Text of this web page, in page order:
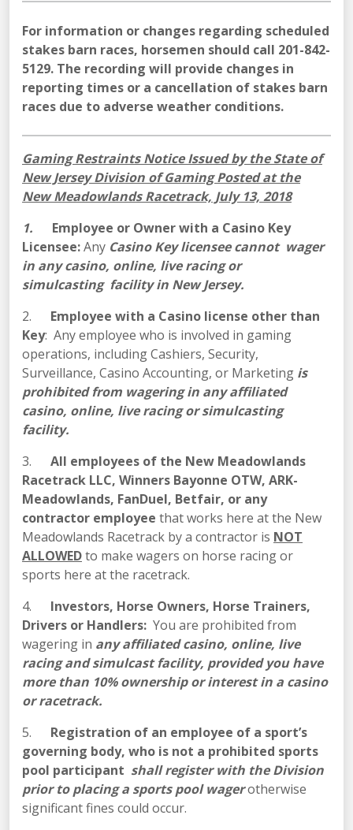
For information or changes regarding scheduled
stakes barn races, horsemen should call 201-842-
5129. The recording will provide changes in
reporting times or a cancellation of stakes barn
races due to adverse weather conditions.
Gaming Restraints Notice Issued by the State of
New Jersey Division of Gaming Posted at the
New Meadowlands Racetrack, July 13, 2018
1. Employee or Owner with a Casino Key
Licensee:Any Casino Key licensee cannot wager
in any casino, online, live racing or
simulcasting facility in New Jersey.
2. Employee with a Casino license other than
Key: Any employee who is involved in gaming
operations, including Cashiers, Security,
Surveillance, Casino Accounting, or Marketing is
prohibited from wagering in any affiliated
casino, online, live racing or simulcasting
facility.
3. All employees of the New Meadowlands
Racetrack LLC, Winners Bayonne OTW, ARK-
Meadowlands, FanDuel, Betfair, or any
contractor employee that works here at the New
Meadowlands Racetrack by a contractor is NOT
ALLOWEDto make wagers on horse racing or
sports here at the racetrack.
4. Investors, Horse Owners, Horse Trainers,
Drivers or Handlers: You are prohibited from
wagering in any affiliated casino, online, live
racing and simulcast facility, provided you have
more than 10% ownership or interest in a casino
or racetrack.
5. Registration of an employee of a sport’s
governing body, who is not a prohibited sports
pool participant shall register with the Division
prior to placing a sports pool wagerotherwise
significant fines could occur.